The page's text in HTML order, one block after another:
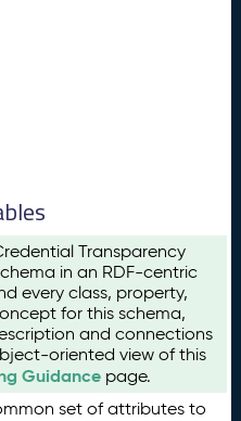
Transparency
in an RDF-centric
every class, property,
for this schema,
and connections
oriented view of this
Guidance page.
set of attributes to